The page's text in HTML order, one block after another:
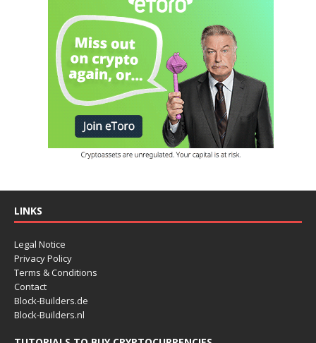
LINKS
Legal Notice
Privacy Policy
Terms & Conditions
Contact
Block-Builders.de
Block-Builders.nl